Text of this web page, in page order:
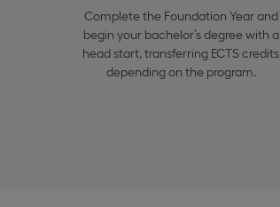
Complete the Foundation Year and
begin your bachelor’s degree with a
head start, transferring ECTS credits
depending on the program.